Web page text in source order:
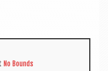
No Bounds